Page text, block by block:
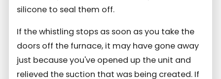
silicone to seal them off.
If the whistling stops as soon as you take the
doors off the furnace, it may have gone away
just because you've opened up the unit and
relieved the suction that was being created. If